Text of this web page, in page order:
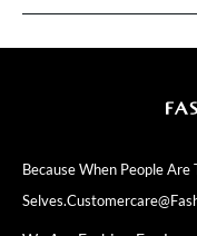
Because When People Are
Selves.